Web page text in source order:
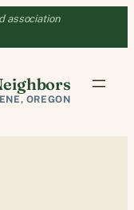
association
OREGON